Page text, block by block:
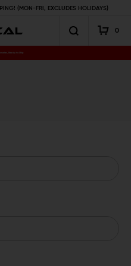
(MON-FRI, EXCLUDES HOLIDAYS)
0
Ready to Ship